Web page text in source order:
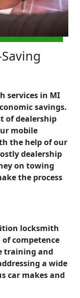
services in MI
savings.
of dealership
mobile
the help of our
dealership
on towing
the process
locksmith
competence
training and
a wide
car makes and